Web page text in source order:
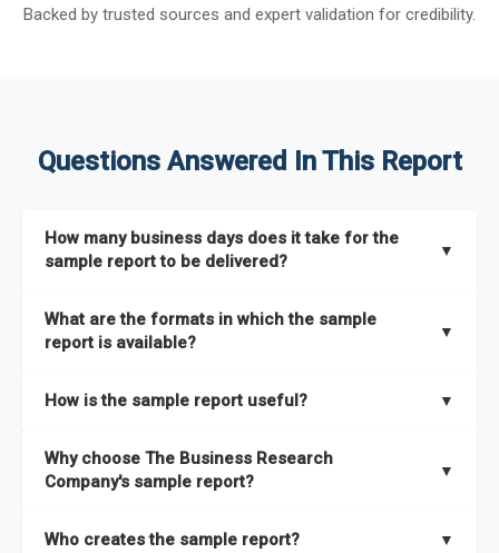
Backed by trusted sources and expert validation for credibility.
Questions Answered In This Report
How many business days does it take for the
sample report to be delivered?
▼
What are the formats in which the sample
report is available?
▼
How is the sample report useful? ▼
the full report covers. In addition, it helps you understand
better how can you can make the most of the report for
Why choose The Business Research
Company's sample report?
▼
Who creates the sample report? ▼